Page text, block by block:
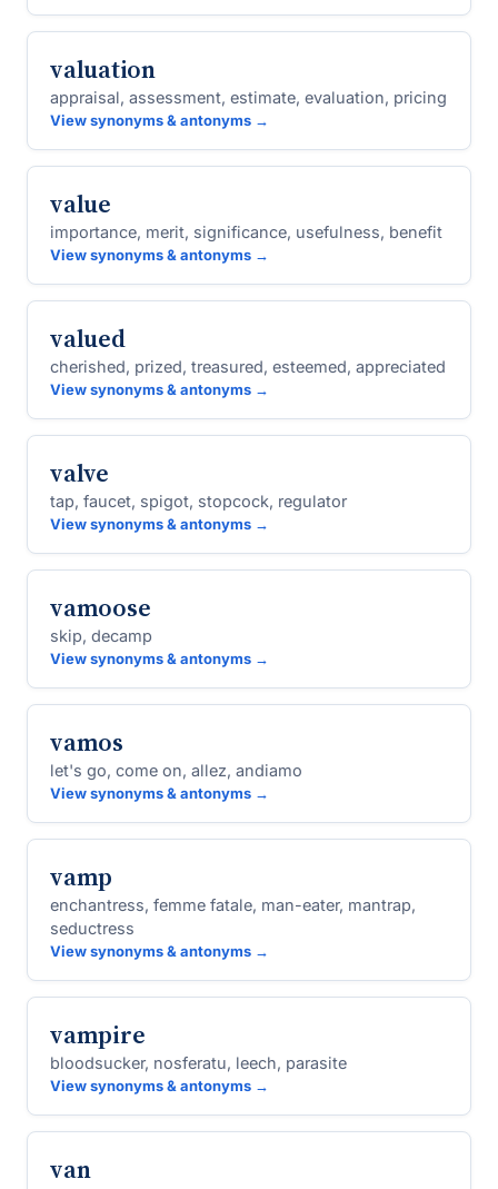
valuation
appraisal, assessment, estimate, evaluation, pricing
View synonyms & antonyms →
value
importance, merit, significance, usefulness, benefit
View synonyms & antonyms →
valued
cherished, prized, treasured, esteemed, appreciated
View synonyms & antonyms →
valve
tap, faucet, spigot, stopcock, regulator
View synonyms & antonyms →
vamoose
skip, decamp
View synonyms & antonyms →
vamos
let's go, come on, allez, andiamo
View synonyms & antonyms →
vamp
enchantress, femme fatale, man-eater, mantrap,
seductress
View synonyms & antonyms →
vampire
bloodsucker, nosferatu, leech, parasite
View synonyms & antonyms →
van